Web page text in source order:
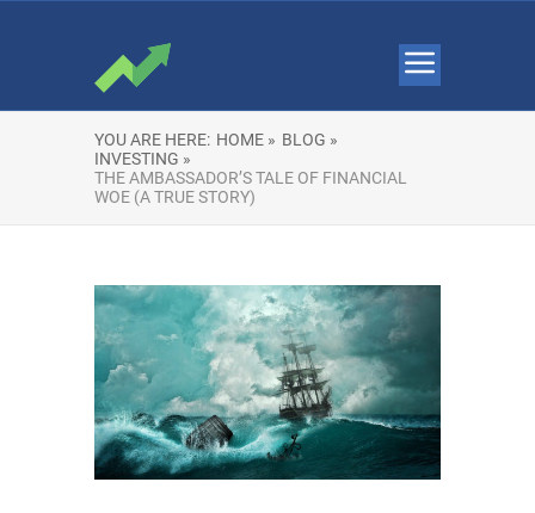
YOU ARE HERE: HOME » BLOG »
INVESTING »
THE AMBASSADOR’S TALE OF FINANCIAL
WOE (A TRUE STORY)